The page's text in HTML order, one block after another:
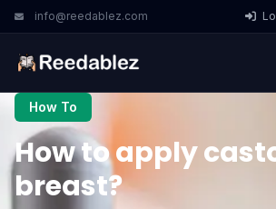
info@reedablez.com
How To
How to apply
breast?